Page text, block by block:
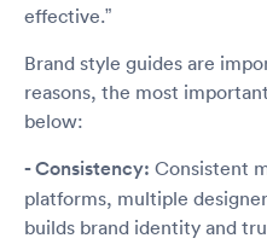
effective.”
Brand style guides are
reasons, the most
below:
- Consistency: Consistent
platforms, multiple
builds brand identity and